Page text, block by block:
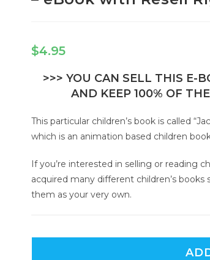
$4.95
>>> YOU CAN SELL THIS E-
AND KEEP 100% OF
This particular children’s book is called
which is an animation based children
If you’re interested in selling or reading
acquired many different children’s books
them as your very own.